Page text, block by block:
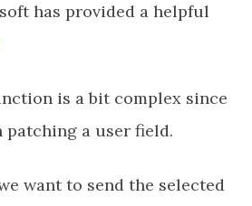
has provided a helpful
is a bit complex since
patching a user field.
want to send the selected